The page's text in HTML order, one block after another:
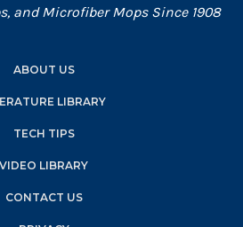
and Microfiber Mops Since 1908
ABOUT US
LIBRARY
TECH TIPS
VIDEO LIBRARY
CONTACT US